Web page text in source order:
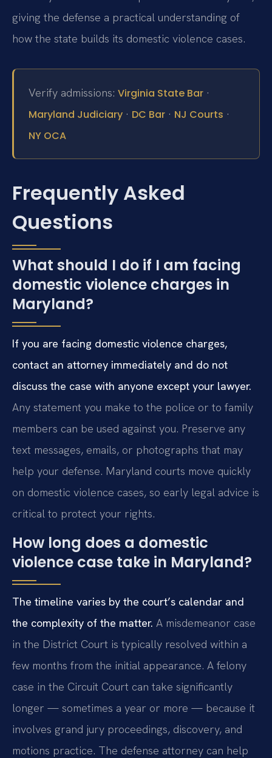
giving the defense a practical understanding of
how the state builds its domestic violence cases.
Verify admissions: Virginia State Bar ·
Maryland Judiciary · DC Bar · NJ Courts ·
NY OCA
Frequently Asked
Questions
What should I do if I am facing
domestic violence charges in
Maryland?
If you are facing domestic violence charges,
contact an attorney immediately and do not
discuss the case with anyone except your lawyer.
Any statement you make to the police or to family
members can be used against you. Preserve any
text messages, emails, or photographs that may
help your defense. Maryland courts move quickly
on domestic violence cases, so early legal advice is
critical to protect your rights.
How long does a domestic
violence case take in Maryland?
The timeline varies by the court’s calendar and
the complexity of the matter. A misdemeanor case
in the District Court is typically resolved within a
few months from the initial appearance. A felony
case in the Circuit Court can take significantly
longer — sometimes a year or more — because it
involves grand jury proceedings, discovery, and
motions practice. The defense attorney can help